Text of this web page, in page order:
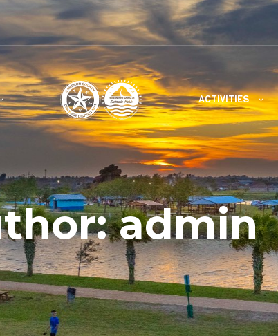
ACTIVITIES
admin